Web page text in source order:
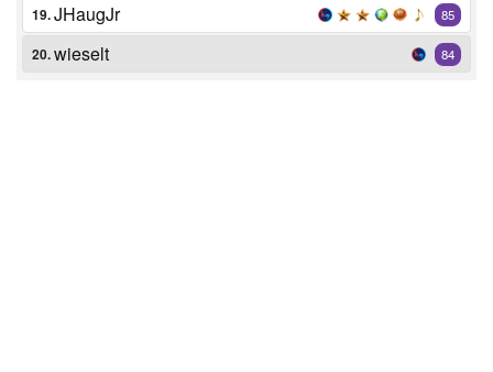
19.JHaugJr 85
20.wieselt 84